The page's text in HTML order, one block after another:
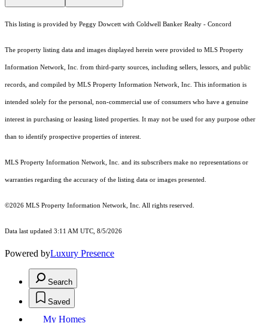
This listing is provided by Peggy Dowcett with Coldwell Banker Realty - Concord
The property listing data and images displayed herein were provided to MLS Property
Information Network, Inc. from third-party sources, including sellers, lessors, and public
records, and compiled by MLS Property Information Network, Inc. This information is
intended solely for the personal, non-commercial use of consumers who have a genuine
interest in purchasing or leasing listed properties. It may not be used for any purpose other
than to identify prospective properties of interest.
MLS Property Information Network, Inc. and its subscribers make no representations or
warranties regarding the accuracy of the listing data or images presented.
©2026 MLS Property Information Network, Inc. All rights reserved.
Data last updated 3:11 AM UTC, 8/5/2026
Powered byLuxury Presence
Search
Saved
My Homes